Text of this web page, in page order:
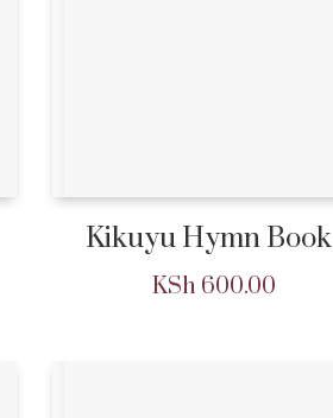
Kikuyu Hymn Book
KSh 600.00